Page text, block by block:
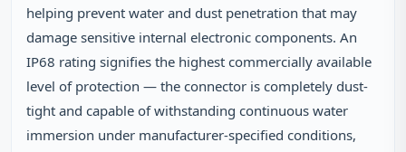
helping prevent water and dust penetration that may
damage sensitive internal electronic components. An
IP68 rating signifies the highest commercially available
level of protection — the connector is completely dust-
tight and capable of withstanding continuous water
immersion under manufacturer-specified conditions,